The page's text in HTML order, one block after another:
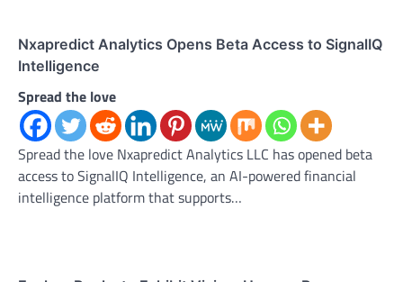
Nxapredict Analytics Opens Beta Access to SignalIQ
Intelligence
Spread the love
Spread the love Nxapredict Analytics LLC has opened beta
access to SignalIQ Intelligence, an AI-powered financial
intelligence platform that supports…